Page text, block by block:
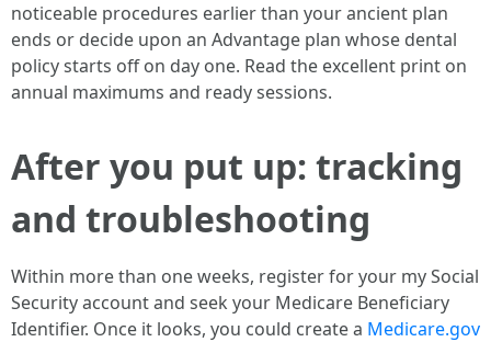
noticeable procedures earlier than your ancient plan
ends or decide upon an Advantage plan whose dental
policy starts off on day one. Read the excellent print on
annual maximums and ready sessions.
After you put up: tracking
and troubleshooting
Within more than one weeks, register for your my Social
Security account and seek your Medicare Beneficiary
Identifier. Once it looks, you could create a Medicare.gov